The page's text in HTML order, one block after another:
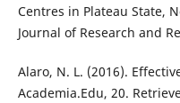
Centres in Plateau State,
Journal of Research and
Alaro, N. L. (2016).
Academia.Edu, 20.